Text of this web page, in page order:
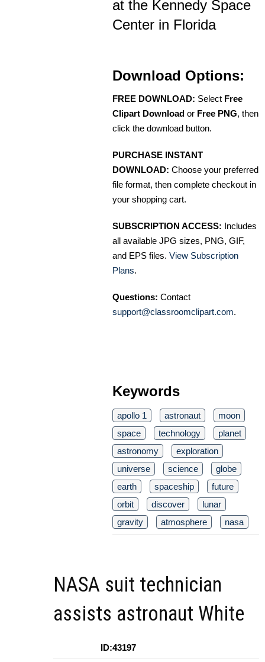
at the Kennedy Space
Center in Florida
Download Options:
FREE DOWNLOAD: Select Free
Clipart Download or Free PNG, then
click the download button.
PURCHASE INSTANT
DOWNLOAD: Choose your preferred
file format, then complete checkout in
your shopping cart.
SUBSCRIPTION ACCESS: Includes
all available JPG sizes, PNG, GIF,
and EPS files. View Subscription
Plans.
Questions: Contact
support@classroomclipart.com.
Keywords
apollo 1 astronaut
moon
space
technology
planet
astronomy
exploration
universe
science
globe
earth
spaceship
future
orbit
discover
lunar
gravity
atmosphere nasa
NASA suit technician
assists astronaut White
ID:43197